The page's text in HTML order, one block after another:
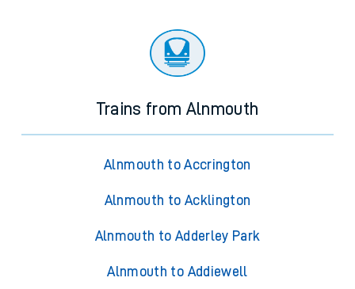
Trains from Alnmouth
Alnmouth to Accrington
Alnmouth to Acklington
Alnmouth to Adderley Park
Alnmouth to Addiewell